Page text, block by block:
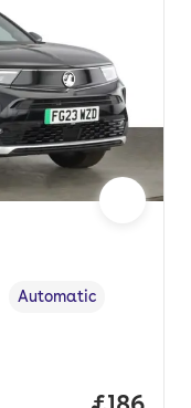
Transmission type
Automatic